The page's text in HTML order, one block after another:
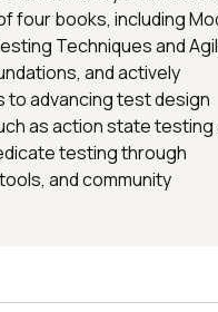
four books, including
Techniques and
and actively
advancing test design
as action state testing
testing through
and community